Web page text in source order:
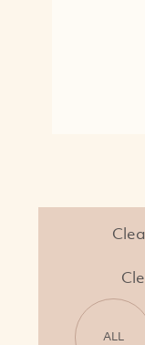
ALL